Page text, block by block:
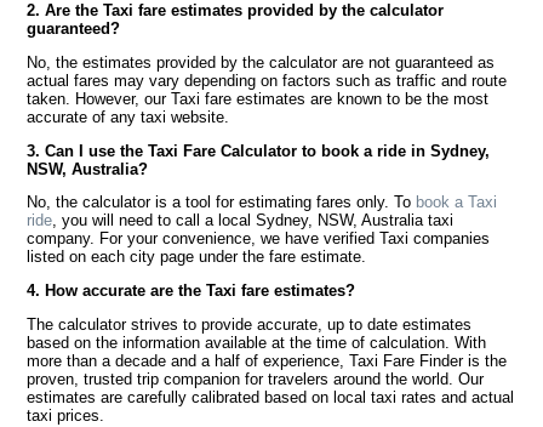
2. Are the Taxi fare estimates provided by the calculator
guaranteed?
No, the estimates provided by the calculator are not guaranteed as
actual fares may vary depending on factors such as traffic and route
taken. However, our Taxi fare estimates are known to be the most
accurate of any taxi website.
3. Can I use the Taxi Fare Calculator to book a ride in Sydney,
NSW, Australia?
No, the calculator is a tool for estimating fares only. To book a Taxi
ride, you will need to call a local Sydney, NSW, Australia taxi
company. For your convenience, we have verified Taxi companies
listed on each city page under the fare estimate.
4. How accurate are the Taxi fare estimates?
The calculator strives to provide accurate, up to date estimates
based on the information available at the time of calculation. With
more than a decade and a half of experience, Taxi Fare Finder is the
proven, trusted trip companion for travelers around the world. Our
estimates are carefully calibrated based on local taxi rates and actual
taxi prices.